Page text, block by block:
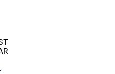
LAST
YEAR